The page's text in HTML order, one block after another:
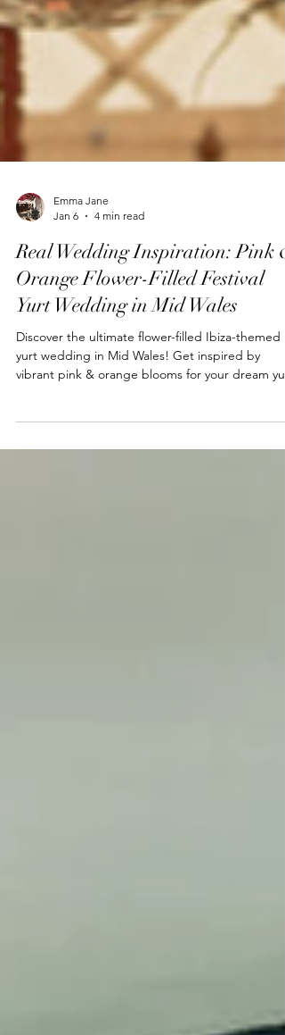
Jan 6
4 min read
Real Wedding Inspiration: Pink &
Orange Flower-Filled Festival
Yurt Wedding in Mid Wales
Discover the ultimate flower-filled Ibiza-themed
wedding.